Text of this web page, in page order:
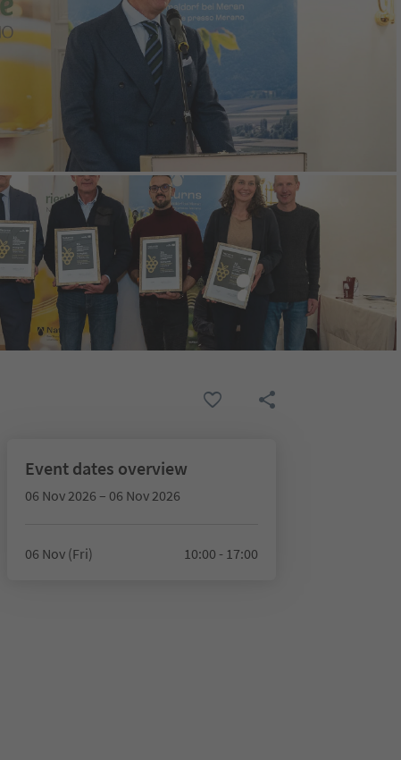
Event dates overview
06 Nov 2026 – 06 Nov 2026
06 Nov (Fri) 10:00 - 17:00